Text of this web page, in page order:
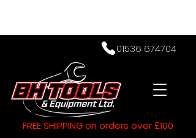
01536 674704
FREE SHIPPING on orders over £100